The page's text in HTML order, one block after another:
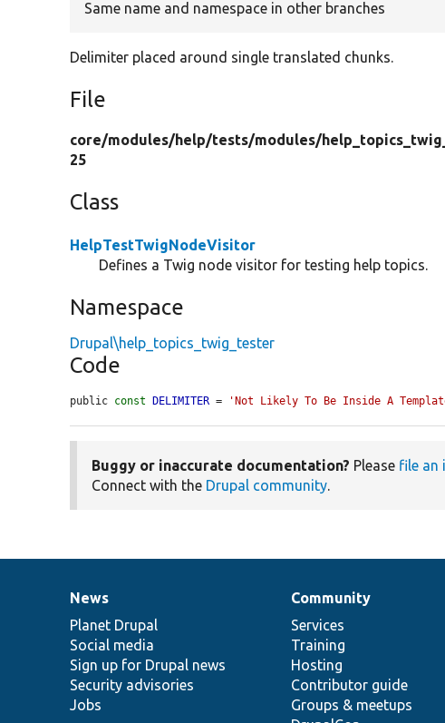
Same name and namespace in other branches
Delimiter placed around single translated chunks.
File
core/modules/help/tests/modules/
25
Class
HelpTestTwigNodeVisitor
Defines a Twig node visitor for testing help topics.
Namespace
Drupal\help_topics_twig_tester
Code
public const DELIMITER = 'Not Likely To Be Inside A
Buggy or inaccurate documentation? Please file an
Connect with the Drupal community.
News
items
News
Planet Drupal
Social media
Sign up for Drupal news
Security advisories
Jobs
Our
community
Community
Services
Training
Hosting
Contributor guide
Groups & meetups
Documentation
Drupal
code
base
Governance
of
community